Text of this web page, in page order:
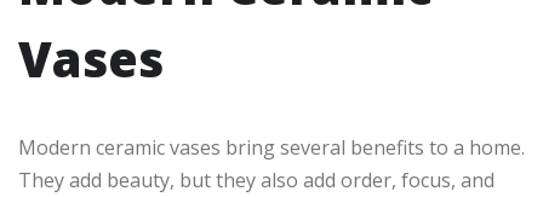
Vases
Modern ceramic vases bring several benefits to a home.
They add beauty, but they also add order, focus, and